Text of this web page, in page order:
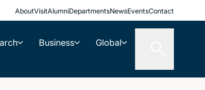
AboutVisitAlumniDepartmentsNewsEventsContact
Business Global